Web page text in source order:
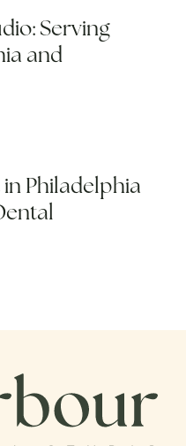
Serving
and
Philadelphia